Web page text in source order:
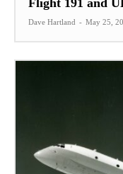
Dave Hartland - May 25,